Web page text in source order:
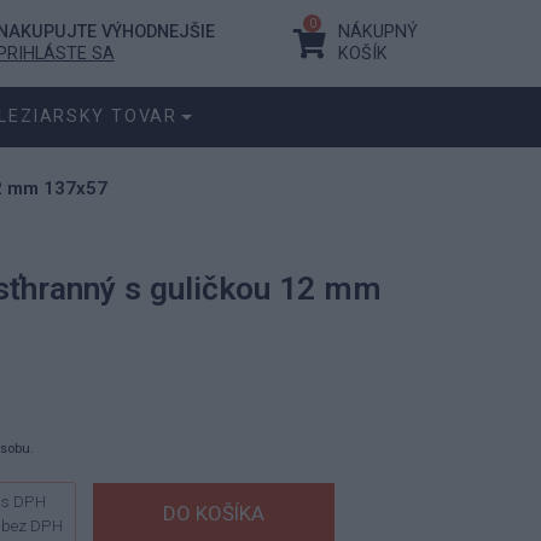
NAKUPUJTE VÝHODNEJŠIE
PRIHLÁSTE SA
0
NÁKUPNÝ
KOŠÍK
TOVAR
mm 137x57
s guličkou 12 mm
s DPH
bez DPH